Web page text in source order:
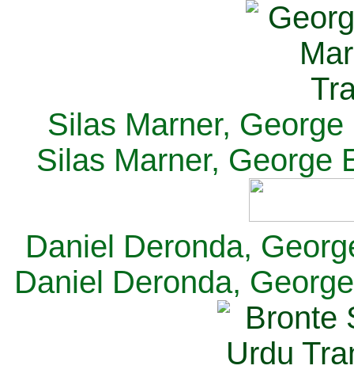
Silas Marner,
Silas Marner, George
Daniel Deronda,
Daniel Deronda,